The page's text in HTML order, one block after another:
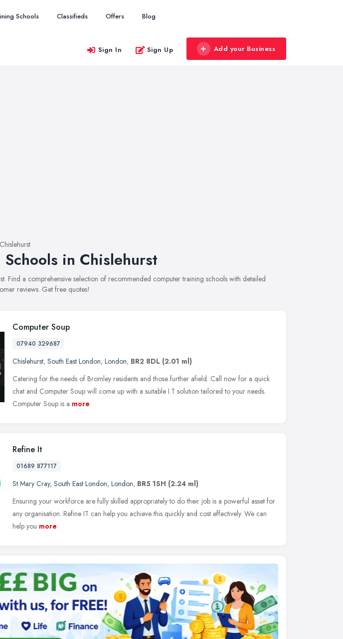
Schools Classifieds Offers Blog
Sign In Sign Up Add your Business
Chislehurst
in Chislehurst
Find a comprehensive selection of recommended computer training schools with detailed
reviews. Get free quotes!
Computer Soup
07940 329687
Chislehurst, South East London, London, BR2 8DL (2.01 ml)
Catering for the needs of Bromley residents and those further afield. Call now for a quick
chat and Computer Soup will come up with a suitable I.T solution tailored to your needs.
Computer Soup is a more
Refine It
01689 877117
St Mary Cray, South East London, London, BR5 1SH (2.24 ml)
Ensuring your workforce are fully skilled appropriately to do their job is a powerful asset for
any organisation. Refine IT can help you achieve this quickly and cost effectively. We can
help you more